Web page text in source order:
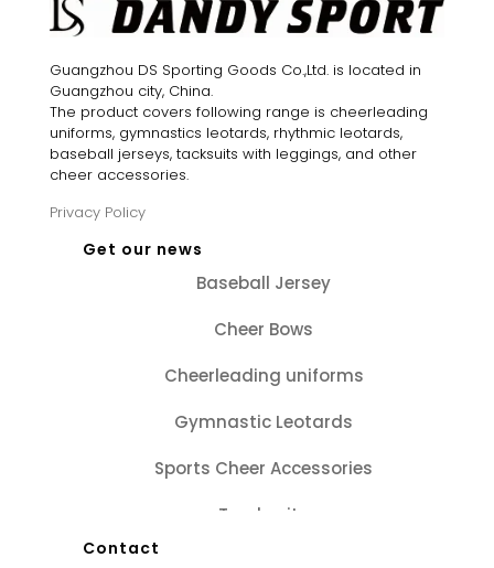
Guangzhou DS Sporting Goods Co.,Ltd. is located in
Guangzhou city, China.
The product covers following range is cheerleading
uniforms, gymnastics leotards, rhythmic leotards,
baseball jerseys, tacksuits with leggings, and other
cheer accessories.
Privacy Policy
Get our news
Baseball Jersey
Cheer Bows
Cheerleading uniforms
Gymnastic Leotards
Sports Cheer Accessories
Tracksuits
Contact